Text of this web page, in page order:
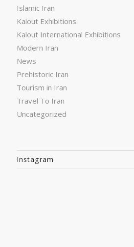
Islamic Iran
Kalout Exhibitions
Kalout International Exhibitions
Modern Iran
News
Prehistoric Iran
Tourism in Iran
Travel To Iran
Uncategorized
Instagram